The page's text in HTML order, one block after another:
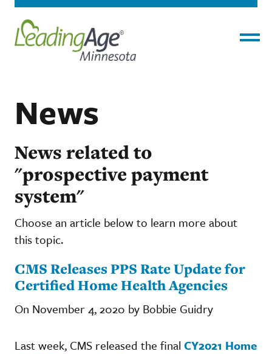
News
News related to
"prospective payment
system"
Choose an article below to learn more about
this topic.
CMS Releases PPS Rate Update for
Certified Home Health Agencies
On November 4, 2020 by Bobbie Guidry
Last week, CMS released the final CY2021 Home